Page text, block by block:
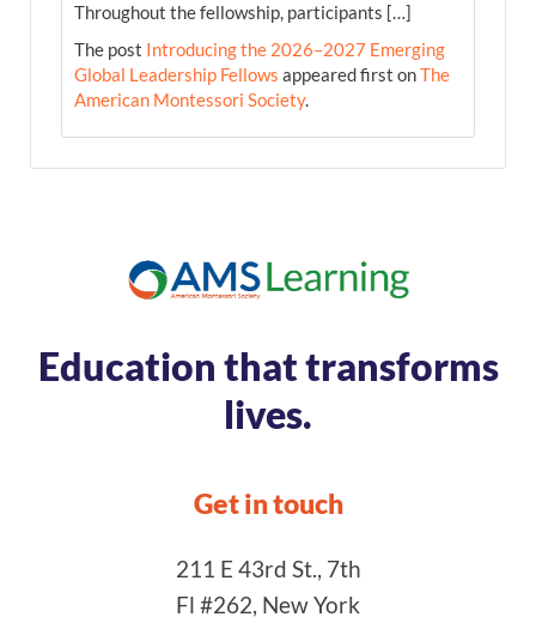
Throughout the fellowship, participants […]
The post Introducing the 2026–2027 Emerging
Global Leadership Fellows appeared first onThe
American Montessori Society.
Education that transforms
lives.
Get in touch
211 E 43rd St., 7th
Fl #262, New York